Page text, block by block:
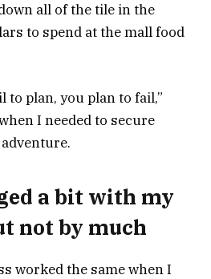
all of the tile in the
to spend at the mall food
to plan, you plan to fail,”
I needed to secure
a bit with my
not by much
worked the same when I